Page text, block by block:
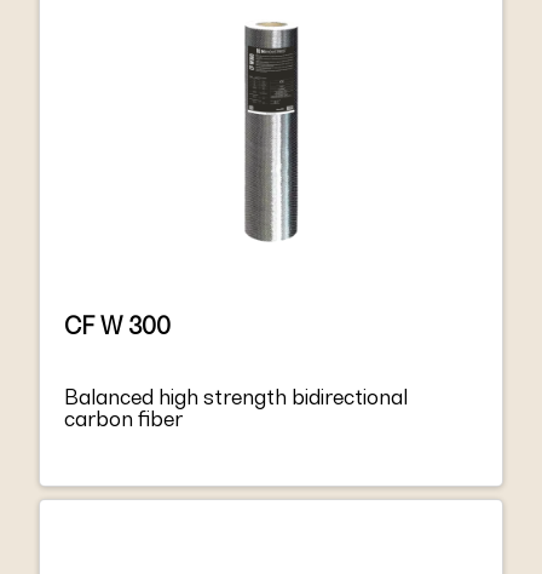
CF W 300
Balanced high strength bidirectional
carbon fiber